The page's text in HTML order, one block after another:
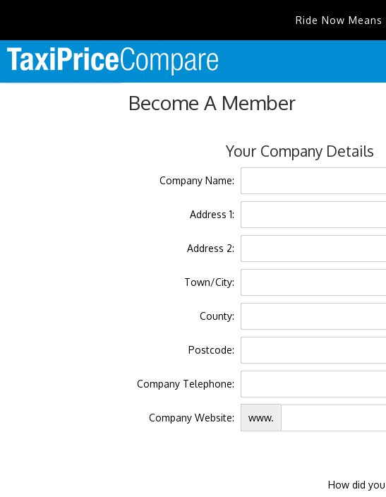
Ride Now
Become A Member
Your Company Details
Company Name:
Address 1:
Address 2:
Town/City:
County:
Postcode:
Company Telephone:
Company Website: www.
How did